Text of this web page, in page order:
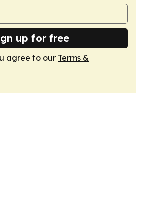
up for free
agree to our Terms &